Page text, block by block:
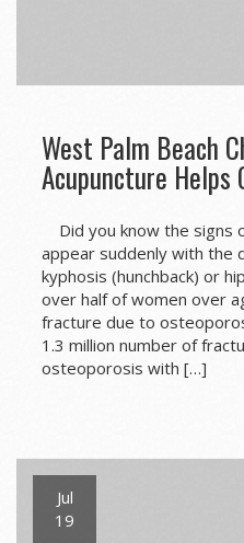
West Palm Beach
Acupuncture Helps
Did you know the signs
appear suddenly with the
kyphosis (hunchback) or
over half of women over
fracture due to
1.3 million number of
osteoporosis with […]
Jul
19